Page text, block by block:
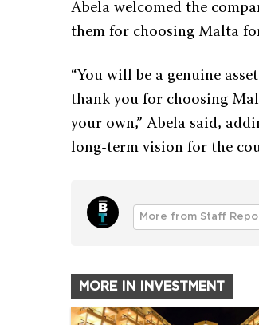
Abela welcomed the
them for choosing Malta
“You will be a genuine
thank you for choosing
your own,” Abela said,
long-term vision for the
More from Staff
MORE IN INVESTMENT